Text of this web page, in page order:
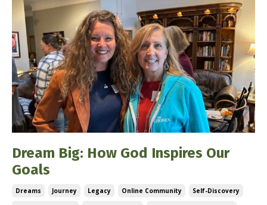
Dream Big: How God Inspires Our
Goals
Dreams Journey Legacy Online Community
Self-Discovery